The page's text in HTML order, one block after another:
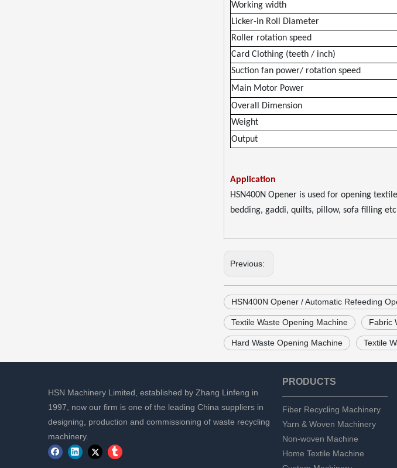
Working width
Licker-in Roll Diameter
Roller rotation speed
Card Clothing (teeth / inch)
Suction fan power/ rotation speed
Main Motor Power
Overall Dimension
Weight
Output
Application
HSN400N Opener is used for opening
bedding, gaddi, quilts, pillow, sofa filling
Previous:
HSN400N Opener / Automatic Refeeding
Textile Waste Opening Machine Fabric
Hard Waste Opening Machine Textile
HSN Machinery Limited, established by Zhang Linfeng in
1997, now our firm is one of the leading China suppliers in
designing, production and commissioning of waste recycling
machinery.
PRODUCTS
Fiber Recycling Machinery
Yarn & Woven Machinery
Non-woven Machine
Home Textile Machine